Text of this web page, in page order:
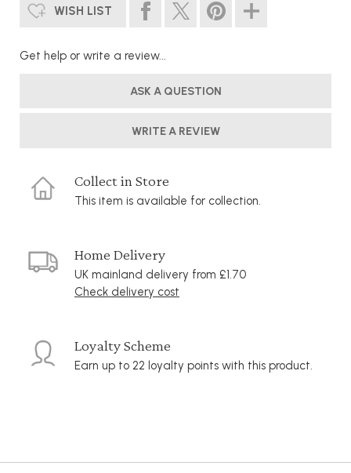
WISH LIST
Get help or write a review...
ASK A QUESTION
WRITE A REVIEW
Collect in Store
This item is available for collection.
Home Delivery
UK mainland delivery from £1.70
Check delivery cost
Loyalty Scheme
Earn up to 22 loyalty points with this product.